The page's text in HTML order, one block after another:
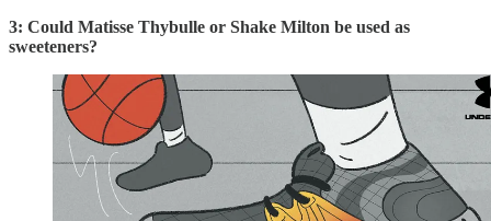
3: Could Matisse Thybulle or Shake Milton be used as
sweeteners?